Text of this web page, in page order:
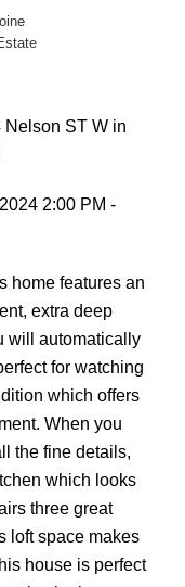
Nelson ST W in
2:00 PM -
home features an
extra deep
will automatically
for watching
which offers
When you
the fine details,
which looks
three great
loft space makes
house is perfect